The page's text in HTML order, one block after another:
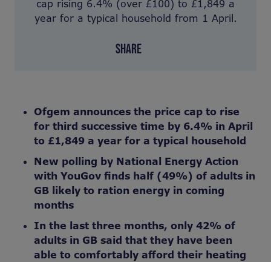
cap rising 6.4% (over £100) to £1,849 a
year for a typical household from 1 April.
SHARE
Ofgem announces the price cap to rise
for third successive time by 6.4% in April
to £1,849 a year for a typical household
New polling by National Energy Action
with YouGov finds half (49%) of adults in
GB likely to ration energy in coming
months
In the last three months, only 42% of
adults in GB said that they have been
able to comfortably afford their heating